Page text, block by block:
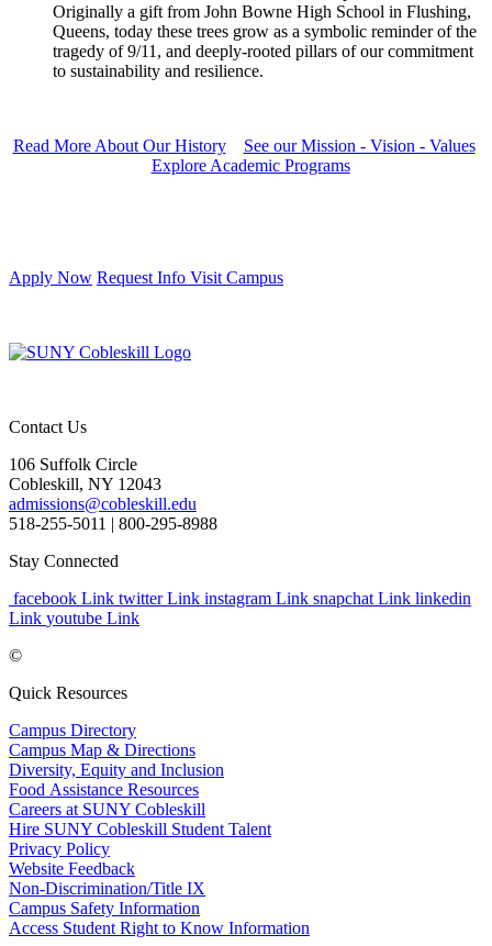
Originally a gift from John Bowne High School in Flushing,
Queens, today these trees grow as a symbolic reminder of the
tragedy of 9/11, and deeply-rooted pillars of our commitment
to sustainability and resilience.
Read More About Our History
See our Mission - Vision - Values
Explore Academic Programs
Apply Now Request Info Visit Campus
Contact Us
106 Suffolk Circle
Cobleskill, NY 12043
admissions@cobleskill.edu
518-255-5011 | 800-295-8988
Stay Connected
facebook Link twitter Link instagram Link snapchat Link linkedin
Link youtube Link
©
Quick Resources
Campus Directory
Campus Map & Directions
Diversity, Equity and Inclusion
Food Assistance Resources
Careers at SUNY Cobleskill
Hire SUNY Cobleskill Student Talent
Privacy Policy
Website Feedback
Non-Discrimination/Title IX
Campus Safety Information
Access Student Right to Know Information